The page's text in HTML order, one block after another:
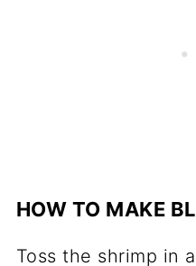
HOW TO MAKE
Toss the shrimp in